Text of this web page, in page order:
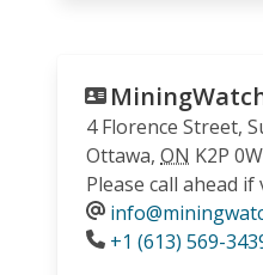
4 Florence Street,
Ottawa, ON K2P
Please call ahead
Phone
+1 (613) 569-